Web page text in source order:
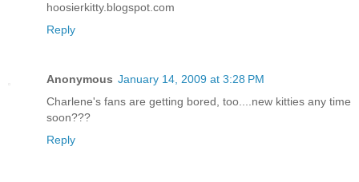
hoosierkitty.blogspot.com
Reply
Anonymous January 14, 2009 at 3:28 PM
Charlene's fans are getting bored, too....new kitties any time
soon???
Reply